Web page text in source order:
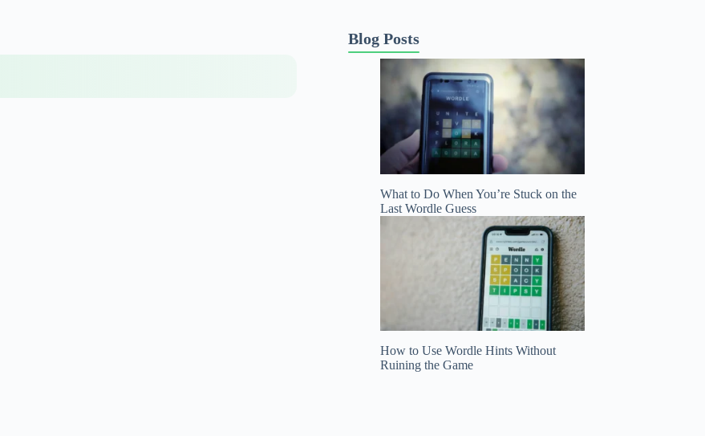
Blog Posts
What to Do When You’re Stuck on the
Last Wordle Guess
How to Use Wordle Hints Without
Ruining the Game